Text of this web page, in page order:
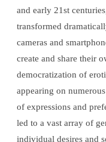
and early 21st
transformed
cameras and
create and share their
democratization of
appearing on
of expressions and
led to a vast array of
individual desires and